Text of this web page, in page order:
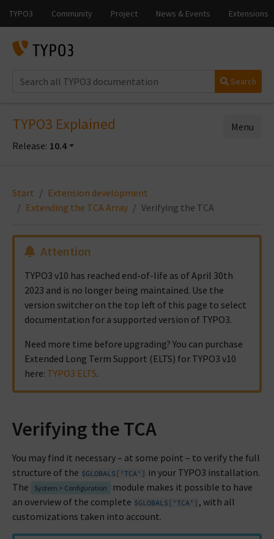
Search
TYPO3 Explained
Release: 10.4
Menu
Start
Extension development
Extending the TCA Array
Verifying the TCA
Attention
TYPO3 v10 has reached end-of-life as of April 30th
2023 and is no longer being maintained. Use the
version switcher on the top left of this page to select
documentation for a supported version of TYPO3.
Need more time before upgrading? You can purchase
Extended Long Term Support (ELTS) for TYPO3 v10
here: TYPO3 ELTS.
Verifying the TCA
You may find it necessary – at some point – to verify the full
structure of the $GLOBALS['TCA'] in your TYPO3 installation.
The
System > Configuration
module makes it possible to have
an overview of the complete $GLOBALS['TCA'] , with all
customizations taken into account.